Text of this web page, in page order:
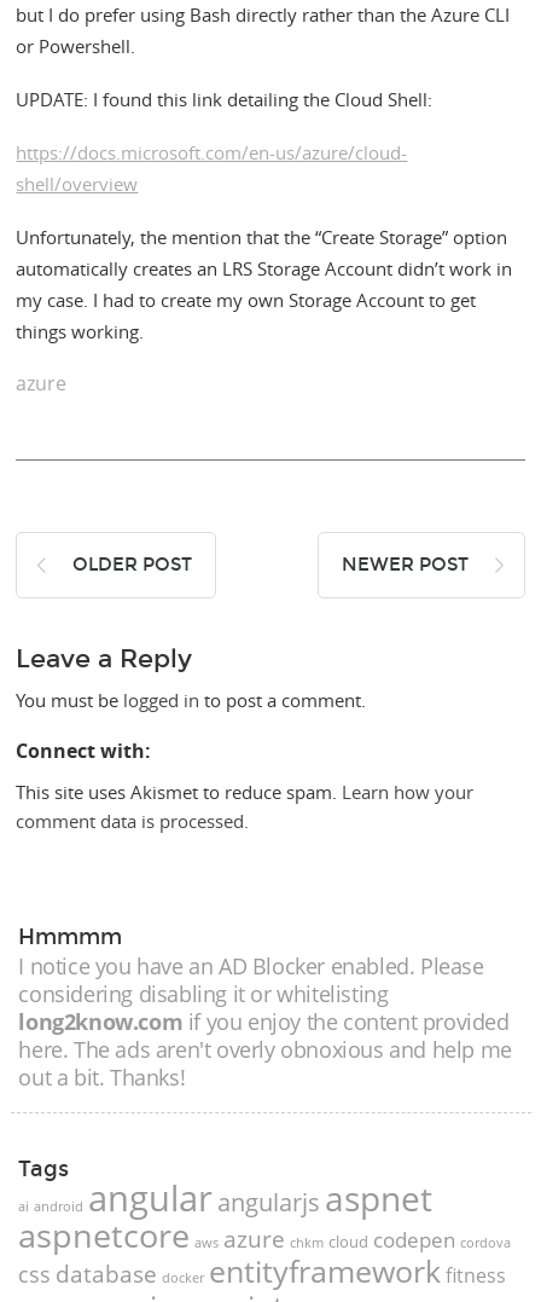
but I do prefer using Bash directly rather than the Azure CLI
or Powershell.
UPDATE: I found this link detailing the Cloud Shell:
https://docs.microsoft.com/en-us/azure/cloud-
shell/overview
Unfortunately, the mention that the “Create Storage” option
automatically creates an LRS Storage Account didn’t work in
my case. I had to create my own Storage Account to get
things working.
azure
OLDER POST NEWER POST
Leave a Reply
You must be logged in to post a comment.
Connect with:
This site uses Akismet to reduce spam. Learn how your
comment data is processed.
Hmmmm
I notice you have an AD Blocker enabled. Please
considering disabling it or whitelisting
long2know.com if you enjoy the content provided
here. The ads aren't overly obnoxious and help me
out a bit. Thanks!
Tags
ai android angularangularjs aspnet
aspnetcore aws azure chkm cloud codepen cordova
css database docker entityframework fitness